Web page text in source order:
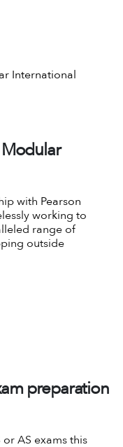
Modular
with Pearson
working to
range of
outside
preparation
AS exams this